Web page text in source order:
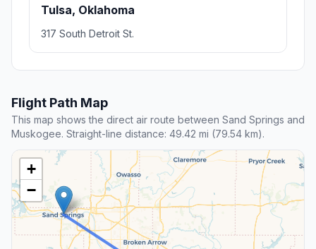
Tulsa, Oklahoma
317 South Detroit St.
Flight Path Map
This map shows the direct air route between Sand Springs and
Muskogee. Straight-line distance: 49.42 mi (79.54 km).
+
−